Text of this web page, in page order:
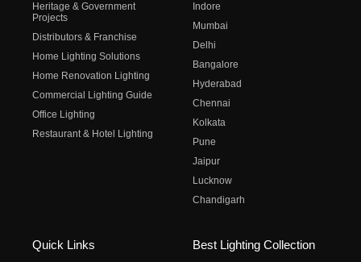
Heritage & Government
Projects
Distributors & Franchise
Home Lighting Solutions
Home Renovation Lighting
Commercial Lighting Guide
Office Lighting
Restaurant & Hotel Lighting
Indore
Mumbai
Delhi
Bangalore
Hyderabad
Chennai
Kolkata
Pune
Jaipur
Lucknow
Chandigarh
Quick Links Best Lighting Collection